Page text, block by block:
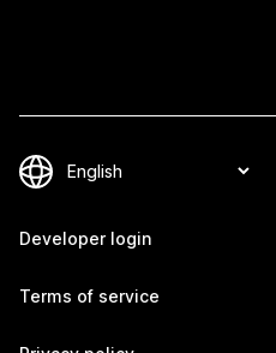
Developer login
Terms of service